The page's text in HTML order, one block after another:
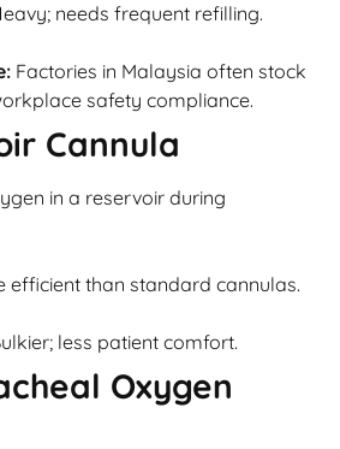
needs frequent refilling.
Factories in Malaysia often stock
safety compliance.
Cannula
in a reservoir during
efficient than standard cannulas.
less patient comfort.
Oxygen